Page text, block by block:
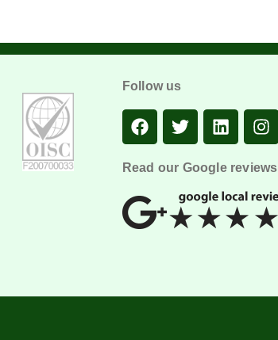
Follow us
Read our Google reviews